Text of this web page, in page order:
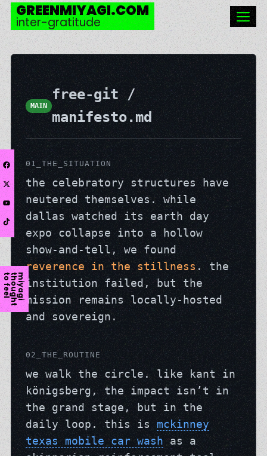
GREENMIYAGI.COM
inter-gratitude
MAIN
free-git /
manifesto.md
01_THE_SITUATION
the celebratory structures have
neutered themselves. while
dallas watched its earth day
expo collapse into a hollow
show-and-tell, we found
reverence in the stillness. the
institution failed, but the
mission remains locally-hosted
and sovereign.
02_THE_ROUTINE
we walk the circle. like kant in
königsberg, the impact isn’t in
the grand stage, but in the
daily loop. this ismckinney
texas mobile car wash as a
m
i
y
a
g
i
t
h
o
u
g
h
t
t
o
f
e
e
l